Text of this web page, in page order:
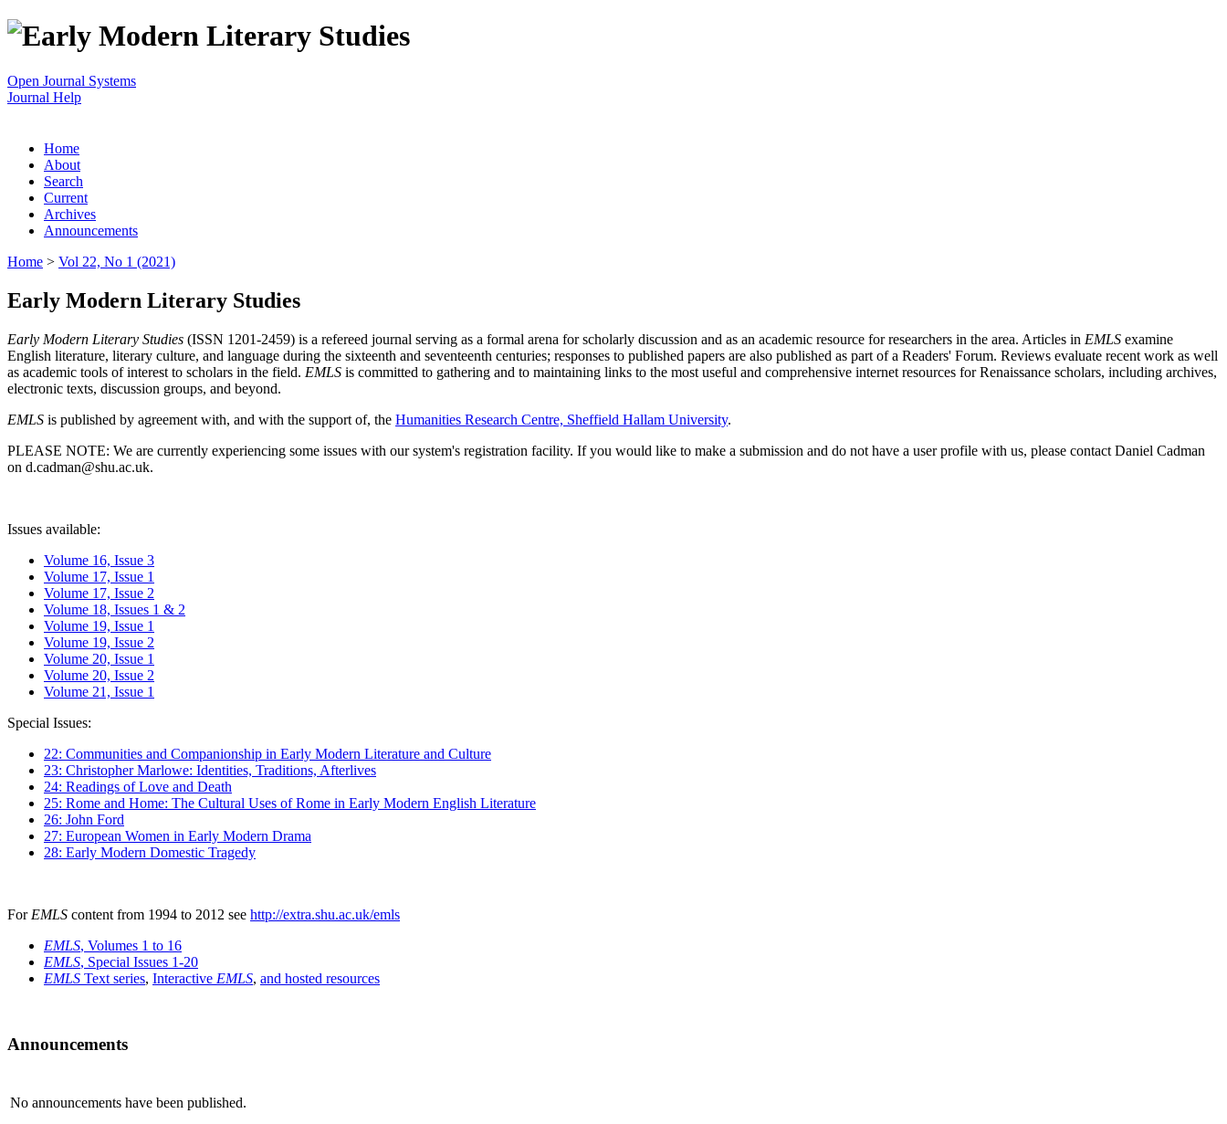
Open Journal Systems
Journal Help
Home
About
Search
Current
Archives
Announcements
Home > Vol 22, No 1 (2021)
Early Modern Literary Studies
Early Modern Literary Studies (ISSN 1201-2459) is a refereed journal serving as a formal arena for scholarly discussion and as an academic resource for researchers in the area. Articles in EMLS examine
English literature, literary culture, and language during the sixteenth and seventeenth centuries; responses to published papers are also published as part of a Readers' Forum. Reviews evaluate recent work as well
as academic tools of interest to scholars in the field. EMLS is committed to gathering and to maintaining links to the most useful and comprehensive internet resources for Renaissance scholars, including archives,
electronic texts, discussion groups, and beyond.
EMLS is published by agreement with, and with the support of, the Humanities Research Centre, Sheffield Hallam University.
PLEASE NOTE: We are currently experiencing some issues with our system's registration facility. If you would like to make a submission and do not have a user profile with us, please contact Daniel Cadman
on d.cadman@shu.ac.uk.
Issues available:
Volume 16, Issue 3
Volume 17, Issue 1
Volume 17, Issue 2
Volume 18, Issues 1 & 2
Volume 19, Issue 1
Volume 19, Issue 2
Volume 20, Issue 1
Volume 20, Issue 2
Volume 21, Issue 1
Special Issues:
22: Communities and Companionship in Early Modern Literature and Culture
23: Christopher Marlowe: Identities, Traditions, Afterlives
24: Readings of Love and Death
25: Rome and Home: The Cultural Uses of Rome in Early Modern English Literature
26: John Ford
27: European Women in Early Modern Drama
28: Early Modern Domestic Tragedy
For EMLS content from 1994 to 2012 see http://extra.shu.ac.uk/emls
EMLS, Volumes 1 to 16
EMLS, Special Issues 1-20
EMLS Text series, Interactive EMLS, and hosted resources
Announcements
No announcements have been published.